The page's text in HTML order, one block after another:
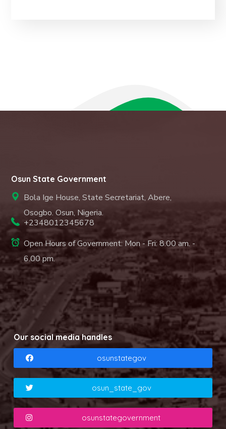
Osun State Government
Bola Ige House, State Secretariat, Abere,
Osogbo. Osun, Nigeria.
+2348012345678
Open Hours of Government: Mon - Fri: 8.00 am. -
6.00 pm.
Our social media handles
osunstategov
osun_state_gov
osunstategovernment